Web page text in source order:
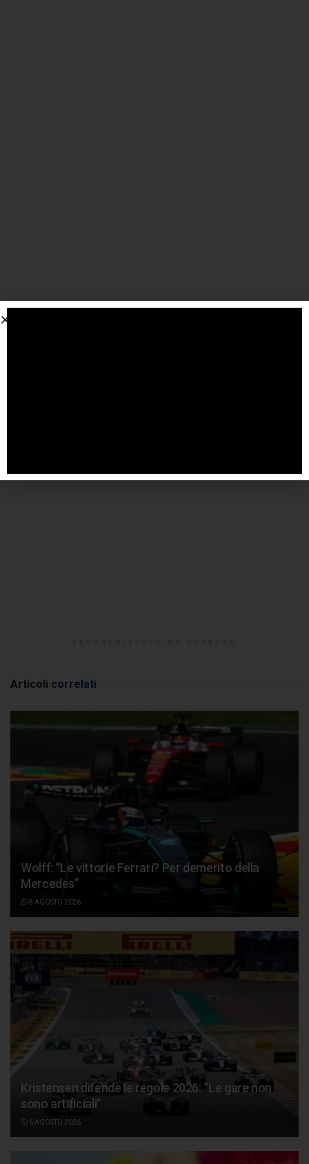
Articoli correlati
Wolff: “Le vittorie Ferrari? Per demerito della
Mercedes”
8 AGOSTO 2026
Kristensen difende le regole 2026: “Le gare non
sono artificiali”
6 AGOSTO 2026